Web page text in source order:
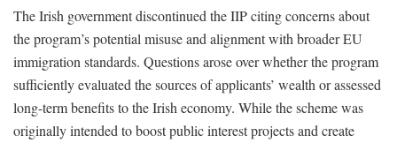
The Irish government discontinued the IIP citing concerns about
the program’s potential misuse and alignment with broader EU
immigration standards. Questions arose over whether the program
sufficiently evaluated the sources of applicants’ wealth or assessed
long-term benefits to the Irish economy. While the scheme was
originally intended to boost public interest projects and create